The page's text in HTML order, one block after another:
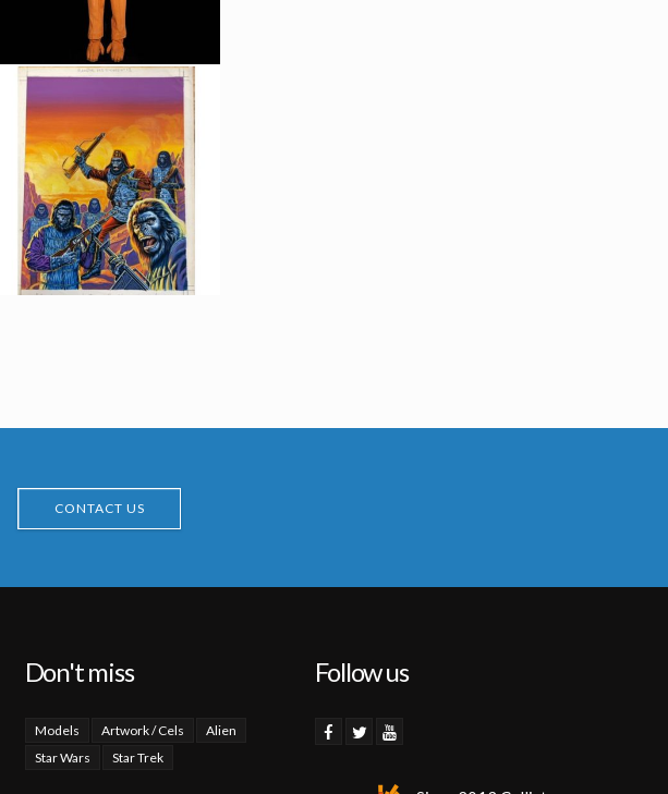
Original Orangutan costume
Screenused
CONTACT US
Don't miss
Models Artwork / Cels
Alien
Star Wars
Star Trek
Follow us